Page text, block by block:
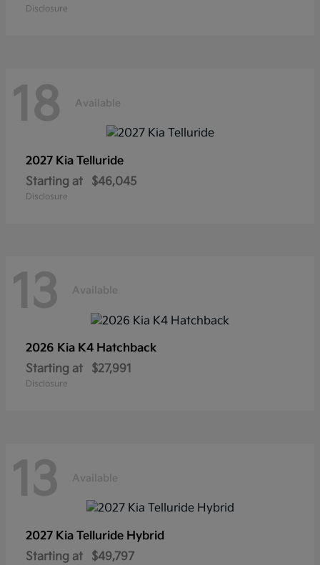
Disclosure
18 Available
2027 Kia Telluride
Starting at
$46,045
Disclosure
13 Available
2026 Kia K4 Hatchback
Starting at
$27,991
Disclosure
13 Available
2027 Kia Telluride Hybrid
Starting at
$49,797